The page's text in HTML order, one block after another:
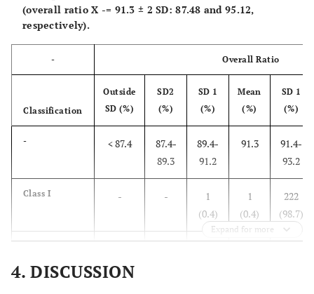
(29.6)
(1.2)
(overall ratioX -= 91.3 ± 2 SD: 87.48 and 95.12,
respectively).
- Overall Ratio
Classification
Outside
SD (%)
SD2
(%)
SD 1
(%)
Mean
(%)
SD 1
(%)
- < 87.4
87.4-
89.3
89.4-
91.2
91.3
91.4-
93.2
Class I - -
1
(0.4)
1
(0.4)
222
(98.7)
Expand for more
4. DISCUSSION